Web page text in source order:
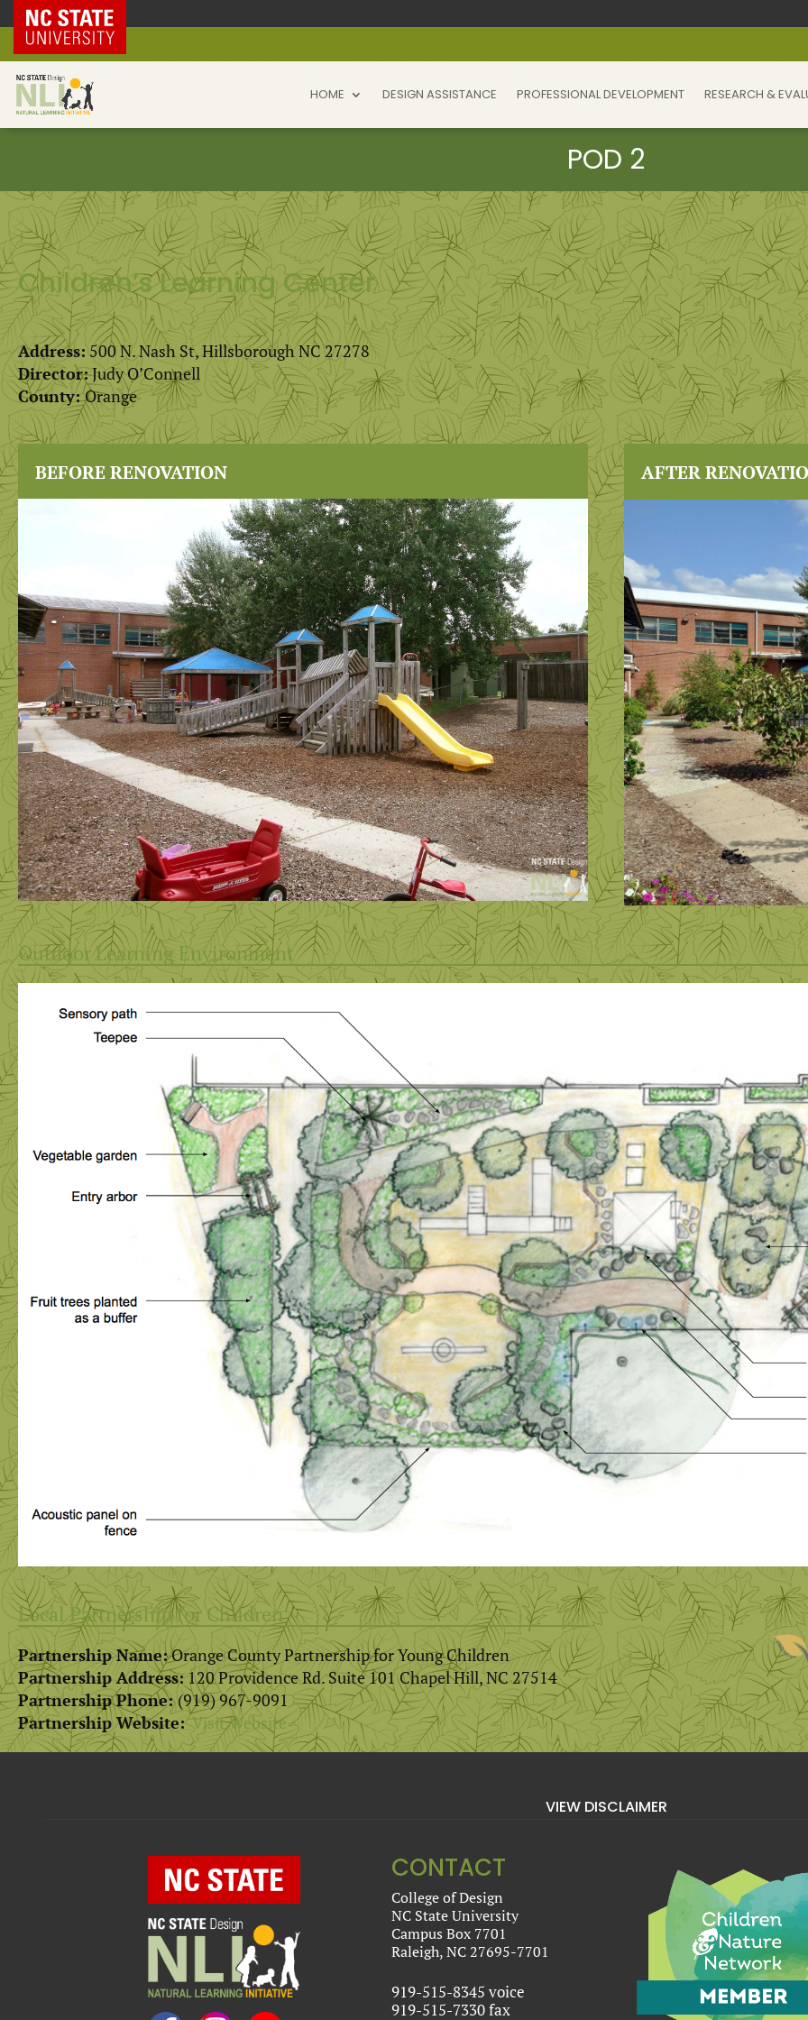
NC State Home
HOME DESIGN ASSISTANCE PROFESSIONAL DEVELOPMENT RESEARCH &
Children’s Learning Center
Address:500 N. Nash St, Hillsborough NC 27278
Director:Judy O’Connell
County:Orange
BEFORE RENOVATION AFTER
Outdoor Learning Environment
Local Partnership for Children
Partnership Name:Orange County Partnership for Young Children
Partnership Address: 120 Providence Rd. Suite 101 Chapel Hill, NC 27514
Partnership Phone:(919) 967-9091
Partnership Website:Visit Website
VIEW DISCLAIMER
CONTACT
College of Design
NC State University
Campus Box 7701
Raleigh, NC 27695-7701
919-515-8345 voice
919-515-7330 fax